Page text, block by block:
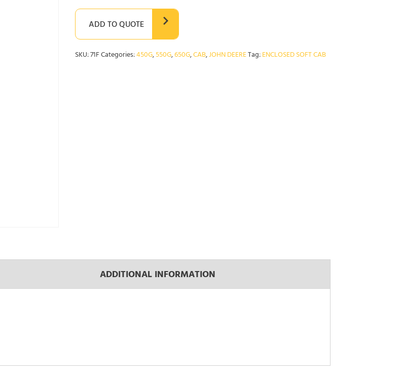
ADD TO QUOTE
SKU:71FCategories:450G,550G,650G,CAB,JOHN DEERETag:ENCLOSED SOFT CAB
ADDITIONAL INFORMATION